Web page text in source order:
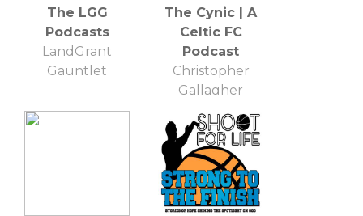
The LGG
Podcasts
LandGrant
Gauntlet
The Cynic | A
Celtic FC
Podcast
Christopher
Gallagher